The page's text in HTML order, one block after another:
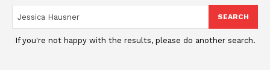
SEARCH
If you're not happy with the results, please do another search.